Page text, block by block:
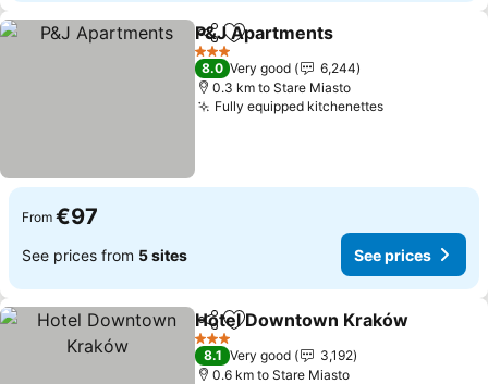
ShareAdd to favorites
P&J Apartments
3 Stars
8.0 Very good
6,244
0.3 km to Stare Miasto
Fully equipped kitchenettesSee prices
From €97
See prices from 5 sites See prices
ShareAdd to favorites
Hotel Downtown Kraków
3 Stars
8.1 Very good
3,192
0.6 km to Stare Miasto